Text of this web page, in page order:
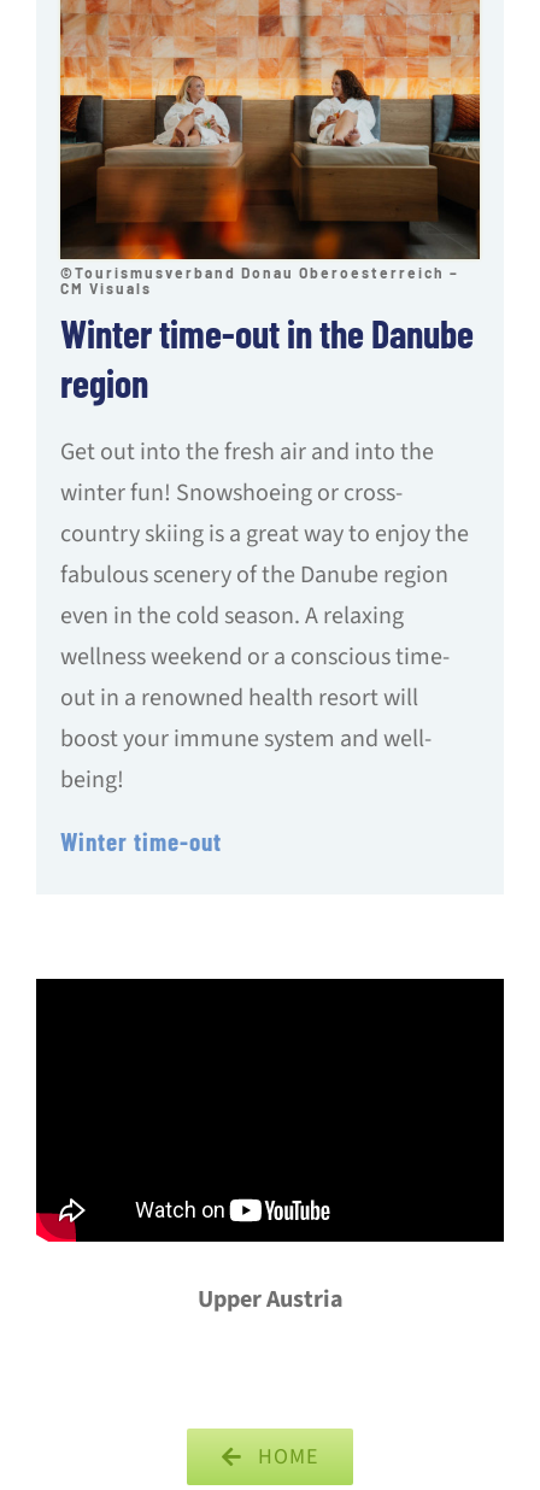
©Tourismusverband Donau Oberoesterreich –
CM Visuals
Winter time-out in the Danube
region
Get out into the fresh air and into the
winter fun! Snowshoeing or cross-
country skiing is a great way to enjoy the
fabulous scenery of the Danube region
even in the cold season. A relaxing
wellness weekend or a conscious time-
out in a renowned health resort will
boost your immune system and well-
being!
Winter time-out
Upper Austria
HOME